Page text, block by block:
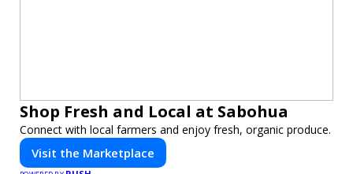
Shop Fresh and Local at Sabohua
Connect with local farmers and enjoy fresh, organic produce.
Visit the Marketplace